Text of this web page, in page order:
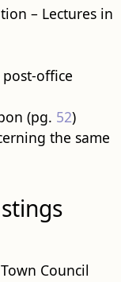
– Lectures in
office
(pg. 52)
the same
Council